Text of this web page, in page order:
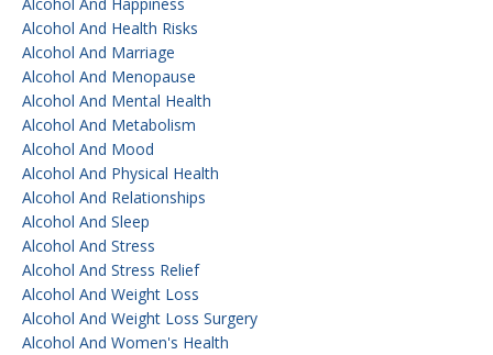
Alcohol And Happiness
Alcohol And Health Risks
Alcohol And Marriage
Alcohol And Menopause
Alcohol And Mental Health
Alcohol And Metabolism
Alcohol And Mood
Alcohol And Physical Health
Alcohol And Relationships
Alcohol And Sleep
Alcohol And Stress
Alcohol And Stress Relief
Alcohol And Weight Loss
Alcohol And Weight Loss Surgery
Alcohol And Women's Health